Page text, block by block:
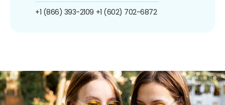
+1 (866) 393-2109 +1 (602) 702-6872